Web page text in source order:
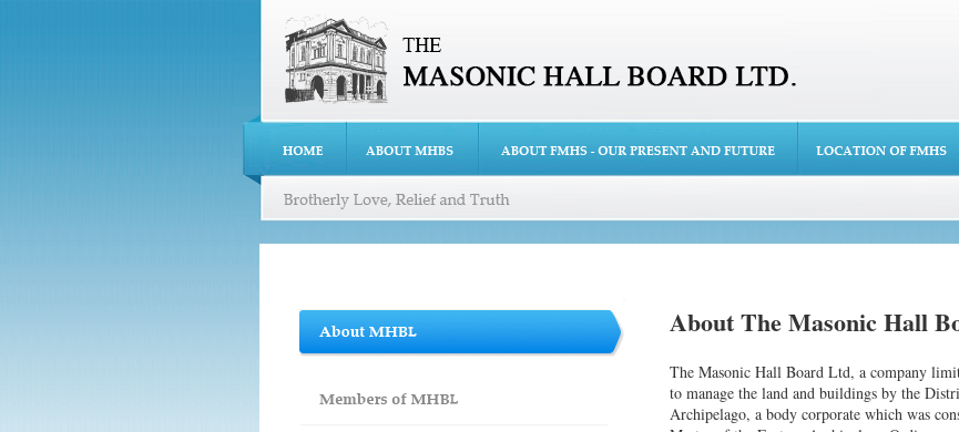
About The Masonic Hall
The Masonic Hall Board Ltd, a company
to manage the land and buildings by the
Archipelago, a body corporate which was